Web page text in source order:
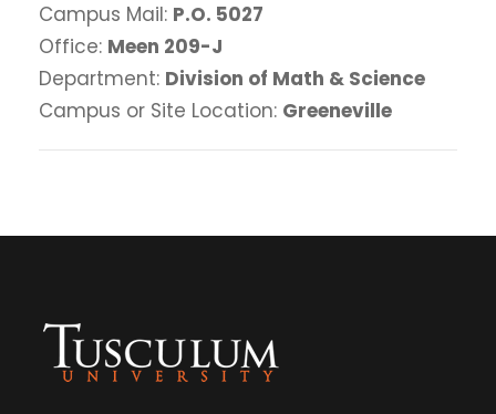
Campus Mail: P.O. 5027
Office: Meen 209-J
Department: Division of Math & Science
Campus or Site Location: Greeneville